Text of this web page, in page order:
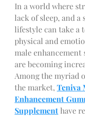
In a world where
lack of sleep, and a
lifestyle can take a
physical and
male enhancement
are becoming
Among the myriad
the market, Teniva
Enhancement
Supplement have